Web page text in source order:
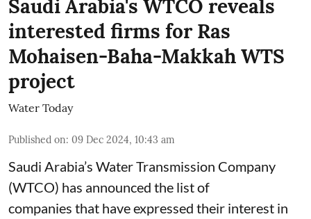
Saudi Arabia's WTCO reveals
interested firms for Ras
Mohaisen-Baha-Makkah WTS
project
Water Today
Published on: 09 Dec 2024, 10:43 am
Saudi Arabia’s Water Transmission Company
(WTCO) has announced the list of
companies that have expressed their interest in